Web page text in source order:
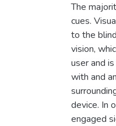
The
cues.
to the
vision,
user and
with and
device. In
engaged